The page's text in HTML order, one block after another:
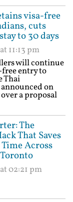
visa-free
cuts
to 30 days
11:13 pm
will continue
entry to
Thai
on
a proposal
The
That Saves
Across
02:21 pm